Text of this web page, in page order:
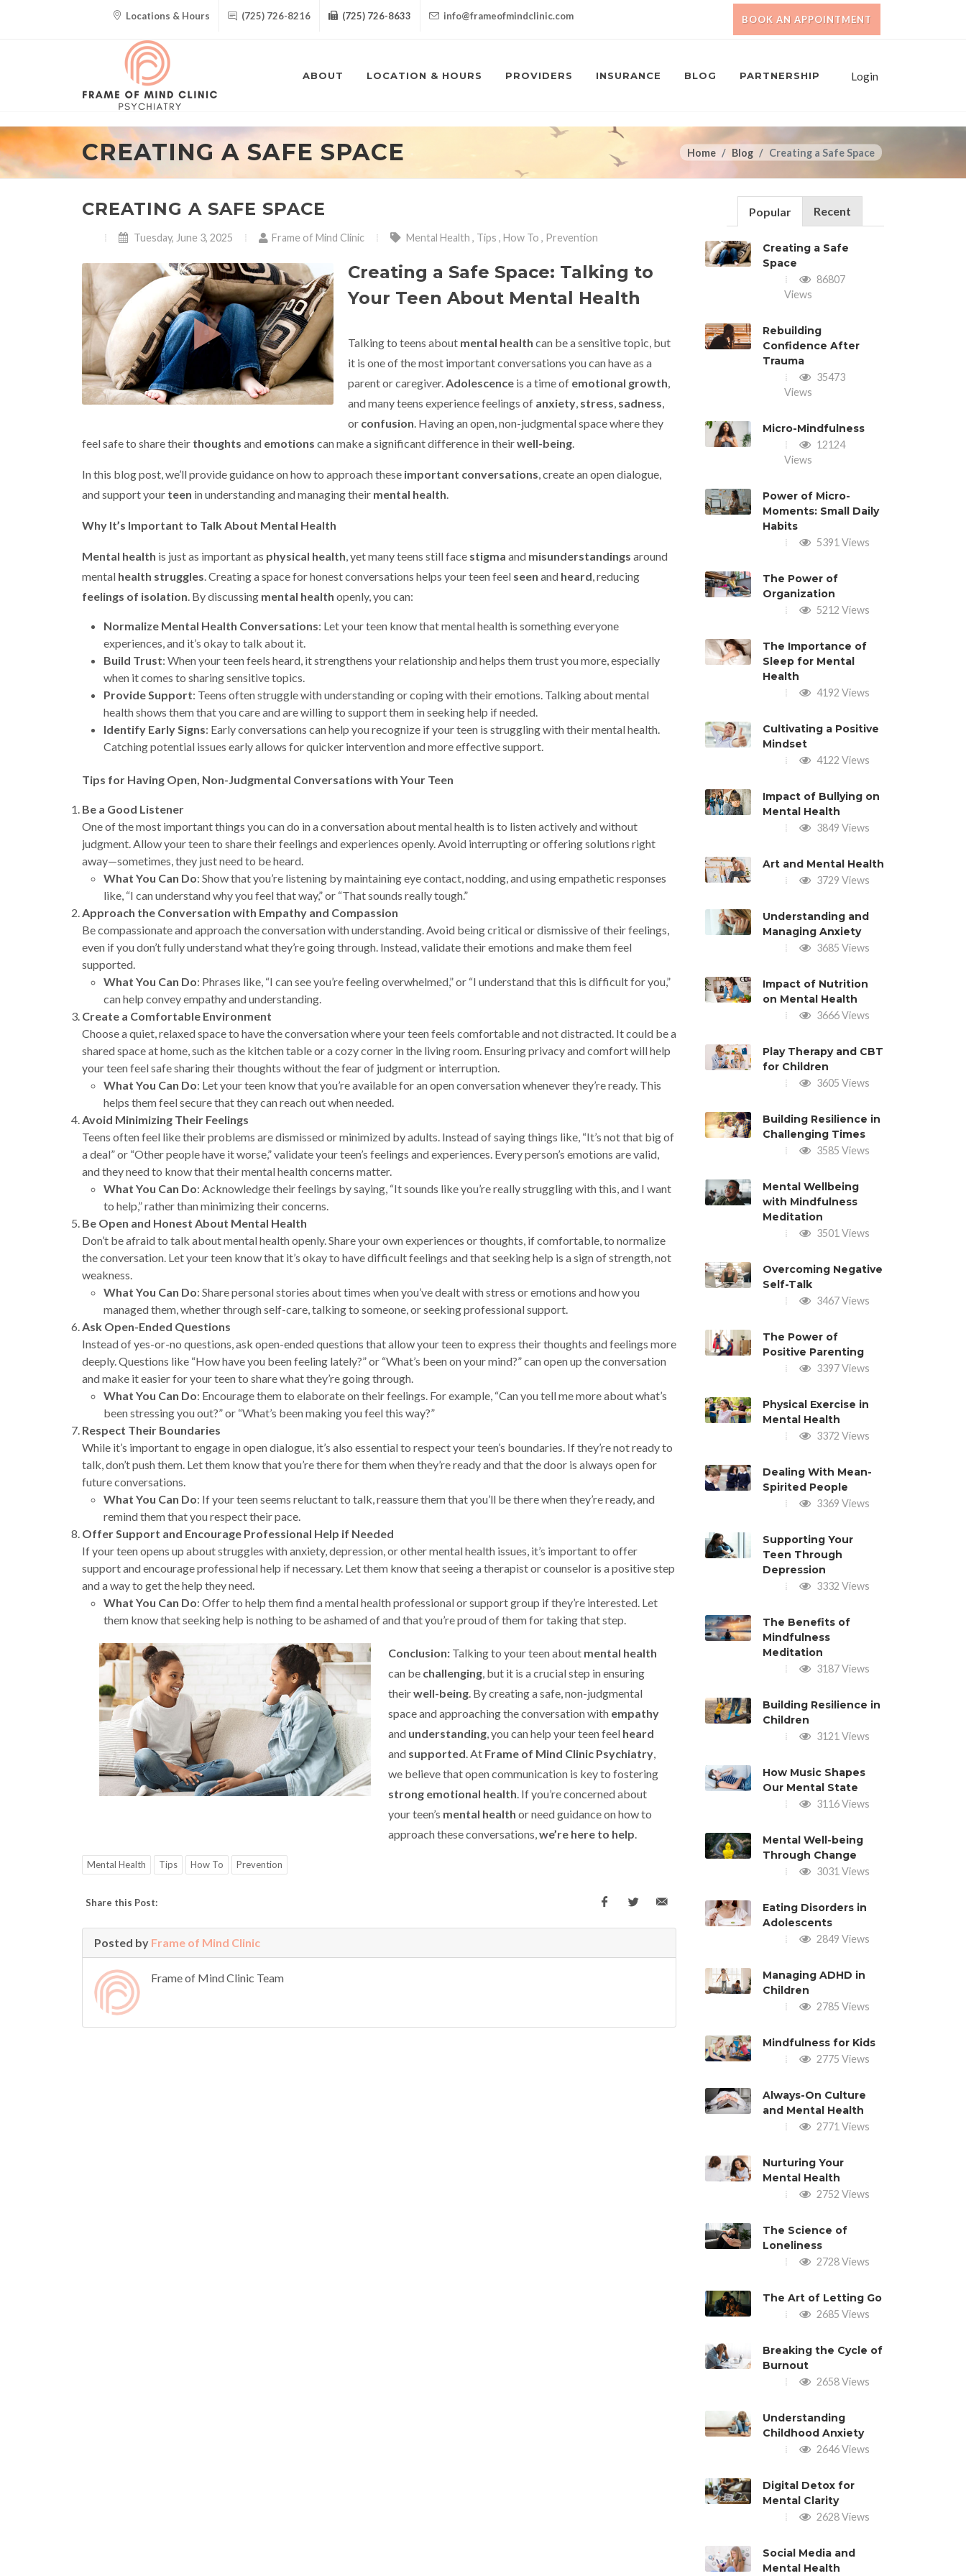
Locations & Hours (725) 726-8216 (725) 726-8633 info@frameofmindclinic.com BOOK AN APPOINTMENT
Login
ABOUT LOCATION & HOURS PROVIDERS INSURANCE BLOG PARTNERSHIP
CREATING A SAFE SPACE Home Blog Creating a Safe Space
CREATING A SAFE SPACE
Tuesday, June 3, 2025 Frame of Mind Clinic Mental Health , Tips , How To , Prevention
Creating a Safe Space: Talking to
Your Teen About Mental Health
Talking to teens about mental health can be a sensitive topic, but
it is one of the most important conversations you can have as a
parent or caregiver.Adolescence is a time of emotional growth,
and many teens experience feelings of anxiety, stress, sadness,
or confusion. Having an open, non-judgmental space where they
feel safe to share their thoughts and emotions can make a significant difference in theirwell-being.
In this blog post, we’ll provide guidance on how to approach these important conversations, create an open dialogue,
and support your teen in understanding and managing their mental health.
Why It’s Important to Talk About Mental Health
Mental health is just as important as physical health, yet many teens still face stigma and misunderstandings around
mental health struggles. Creating a space for honest conversations helps your teen feel seen and heard, reducing
feelings of isolation. By discussing mental health openly, you can:
Normalize Mental Health Conversations: Let your teen know that mental health is something everyone
experiences, and it’s okay to talk about it.
Build Trust: When your teen feels heard, it strengthens your relationship and helps them trust you more, especially
when it comes to sharing sensitive topics.
Provide Support: Teens often struggle with understanding or coping with their emotions. Talking about mental
health shows them that you care and are willing to support them in seeking help if needed.
Identify Early Signs: Early conversations can help you recognize if your teen is struggling with their mental health.
Catching potential issues early allows for quicker intervention and more effective support.
Tips for Having Open, Non-Judgmental Conversations with Your Teen
Be a Good Listener
One of the most important things you can do in a conversation about mental health is to listen actively and without
judgment. Allow your teen to share their feelings and experiences openly. Avoid interrupting or offering solutions right
away—sometimes, they just need to be heard.
What You Can Do: Show that you’re listening by maintaining eye contact, nodding, and using empathetic responses
like, “I can understand why you feel that way,” or “That sounds really tough.”
Approach the Conversation with Empathy and Compassion
Be compassionate and approach the conversation with understanding. Avoid being critical or dismissive of their feelings,
even if you don’t fully understand what they’re going through. Instead, validate their emotions and make them feel
supported.
What You Can Do: Phrases like, “I can see you’re feeling overwhelmed,” or “I understand that this is difficult for you,”
can help convey empathy and understanding.
Create a Comfortable Environment
Choose a quiet, relaxed space to have the conversation where your teen feels comfortable and not distracted. It could be a
shared space at home, such as the kitchen table or a cozy corner in the living room. Ensuring privacy and comfort will help
your teen feel safe sharing their thoughts without the fear of judgment or interruption.
What You Can Do: Let your teen know that you’re available for an open conversation whenever they’re ready. This
helps them feel secure that they can reach out when needed.
Avoid Minimizing Their Feelings
Teens often feel like their problems are dismissed or minimized by adults. Instead of saying things like, “It’s not that big of
a deal” or “Other people have it worse,” validate your teen’s feelings and experiences. Every person’s emotions are valid,
and they need to know that their mental health concerns matter.
What You Can Do: Acknowledge their feelings by saying, “It sounds like you’re really struggling with this, and I want
to help,” rather than minimizing their concerns.
Be Open and Honest About Mental Health
Don’t be afraid to talk about mental health openly. Share your own experiences or thoughts, if comfortable, to normalize
the conversation. Let your teen know that it’s okay to have difficult feelings and that seeking help is a sign of strength, not
weakness.
What You Can Do: Share personal stories about times when you’ve dealt with stress or emotions and how you
managed them, whether through self-care, talking to someone, or seeking professional support.
Ask Open-Ended Questions
Instead of yes-or-no questions, ask open-ended questions that allow your teen to express their thoughts and feelings more
deeply. Questions like “How have you been feeling lately?” or “What’s been on your mind?” can open up the conversation
and make it easier for your teen to share what they’re going through.
What You Can Do: Encourage them to elaborate on their feelings. For example, “Can you tell me more about what’s
been stressing you out?” or “What’s been making you feel this way?”
Respect Their Boundaries
While it’s important to engage in open dialogue, it’s also essential to respect your teen’s boundaries. If they’re not ready to
talk, don’t push them. Let them know that you’re there for them when they’re ready and that the door is always open for
future conversations.
What You Can Do: If your teen seems reluctant to talk, reassure them that you’ll be there when they’re ready, and
remind them that you respect their pace.
Offer Support and Encourage Professional Help if Needed
If your teen opens up about struggles with anxiety, depression, or other mental health issues, it’s important to offer
support and encourage professional help if necessary. Let them know that seeing a therapist or counselor is a positive step
and a way to get the help they need.
What You Can Do: Offer to help them find a mental health professional or support group if they’re interested. Let
them know that seeking help is nothing to be ashamed of and that you’re proud of them for taking that step.
Conclusion: Talking to your teen about mental health
can be challenging, but it is a crucial step in ensuring
theirwell-being. By creating a safe, non-judgmental
space and approaching the conversation with empathy
and understanding, you can help your teen feel heard
and supported. At Frame of Mind Clinic Psychiatry,
we believe that open communication is key to fostering
strong emotional health. If you’re concerned about
your teen’s mental health or need guidance on how to
approach these conversations,we’re here to help.
Mental Health Tips How To Prevention
Share this Post:
Posted by Frame of Mind Clinic
Frame of Mind Clinic Team
Popular Recent
Creating a Safe
Space
86807
Views
Rebuilding
Confidence After
Trauma
35473
Views
Micro-Mindfulness
12124
Views
Power of Micro-
Moments: Small Daily
Habits
5391 Views
The Power of
Organization
5212 Views
The Importance of
Sleep for Mental
Health
4192 Views
Cultivating a Positive
Mindset
4122 Views
Impact of Bullying on
Mental Health
3849 Views
Art and Mental Health
3729 Views
Understanding and
Managing Anxiety
3685 Views
Impact of Nutrition
on Mental Health
3666 Views
Play Therapy and CBT
for Children
3605 Views
Building Resilience in
Challenging Times
3585 Views
Mental Wellbeing
with Mindfulness
Meditation
3501 Views
Overcoming Negative
Self-Talk
3467 Views
The Power of
Positive Parenting
3397 Views
Physical Exercise in
Mental Health
3372 Views
Dealing With Mean-
Spirited People
3369 Views
Supporting Your
Teen Through
Depression
3332 Views
The Benefits of
Mindfulness
Meditation
3187 Views
Building Resilience in
Children
3121 Views
How Music Shapes
Our Mental State
3116 Views
Mental Well-being
Through Change
3031 Views
Eating Disorders in
Adolescents
2849 Views
Managing ADHD in
Children
2785 Views
Mindfulness for Kids
2775 Views
Always-On Culture
and Mental Health
2771 Views
Nurturing Your
Mental Health
2752 Views
The Science of
Loneliness
2728 Views
The Art of Letting Go
2685 Views
Breaking the Cycle of
Burnout
2658 Views
Understanding
Childhood Anxiety
2646 Views
Digital Detox for
Mental Clarity
2628 Views
Social Media and
Mental Health